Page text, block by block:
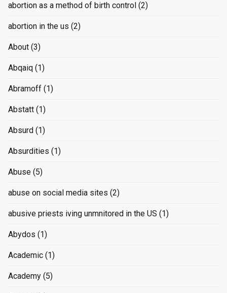
abortion as a method of birth control (2)
abortion in the us (2)
About (3)
Abqaiq (1)
Abramoff (1)
Abstatt (1)
Absurd (1)
Absurdities (1)
Abuse (5)
abuse on social media sites (2)
abusive priests iving unmnitored in the US (1)
Abydos (1)
Academic (1)
Academy (5)